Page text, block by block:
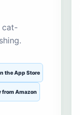
cat-
the App Store
from Amazon